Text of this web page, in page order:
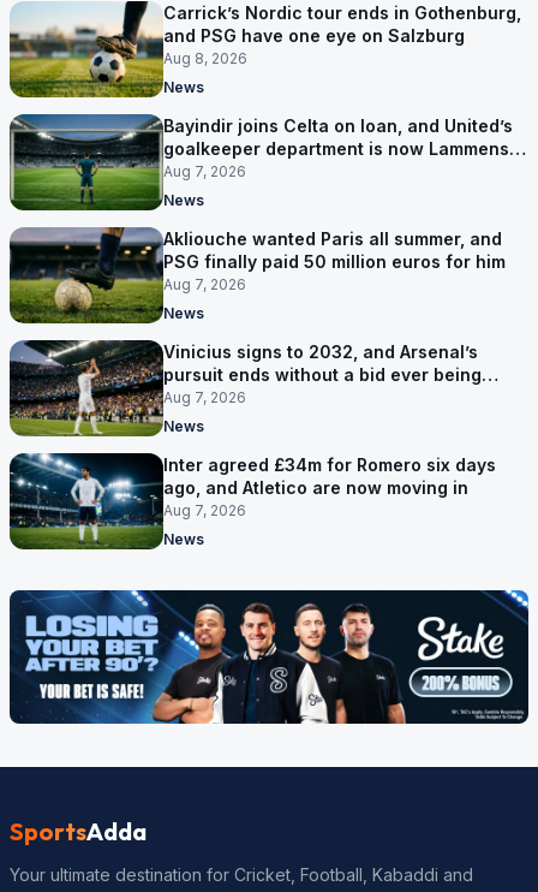
Carrick’s Nordic tour ends in Gothenburg,
and PSG have one eye on Salzburg
Aug 8, 2026
News
Bayindir joins Celta on loan, and United’s
goalkeeper department is now Lammens
and a 35-year-old
Aug 7, 2026
News
Akliouche wanted Paris all summer, and
PSG finally paid 50 million euros for him
Aug 7, 2026
News
Vinicius signs to 2032, and Arsenal’s
pursuit ends without a bid ever being
made
Aug 7, 2026
News
Inter agreed £34m for Romero six days
ago, and Atletico are now moving in
Aug 7, 2026
News
SportsAdda
Your ultimate destination for Cricket, Football, Kabaddi and